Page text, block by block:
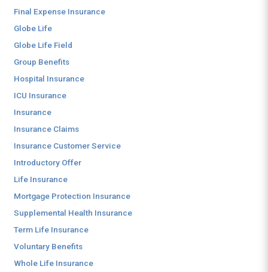
Final Expense Insurance
Globe Life
Globe Life Field
Group Benefits
Hospital Insurance
ICU Insurance
Insurance
Insurance Claims
Insurance Customer Service
Introductory Offer
Life Insurance
Mortgage Protection Insurance
Supplemental Health Insurance
Term Life Insurance
Voluntary Benefits
Whole Life Insurance